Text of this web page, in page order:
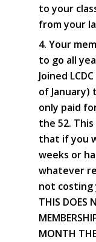
to your
from your
4. Your
to go all
Joined
of January)
only paid
the 52.
that if you
weeks or
whatever
not costing
THIS DOES
MONTH